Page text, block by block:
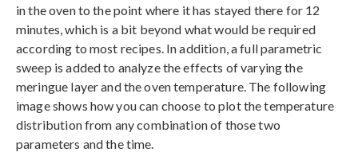
in the oven to the point where it has stayed there for 12
minutes, which is a bit beyond what would be required
according to most recipes. In addition, a full parametric
sweep is added to analyze the effects of varying the
meringue layer and the oven temperature. The following
image shows how you can choose to plot the temperature
distribution from any combination of those two
parameters and the time.